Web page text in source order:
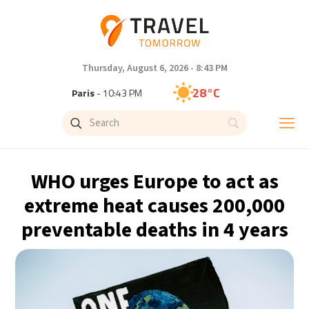
Thursday, August 6, 2026 - 8:43 PM
Paris- 10:43 PM 28°C
Brussels- 10:43 PM
Singapore - 4:43 AM 30°C
Bangkok- 3:43 AM 28°C
15°C
Buenos Aires- 5:43 PM
WHO urges Europe to act as
extreme heat causes 200,000
preventable deaths in 4 years